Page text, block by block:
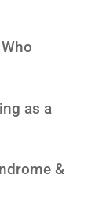
as a
&